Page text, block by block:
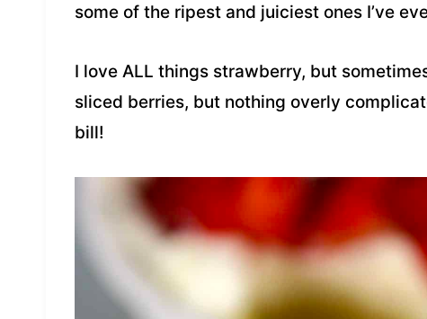
some of the ripest and juiciest ones I’ve
I love ALL things strawberry, but
sliced berries, but nothing overly
bill!